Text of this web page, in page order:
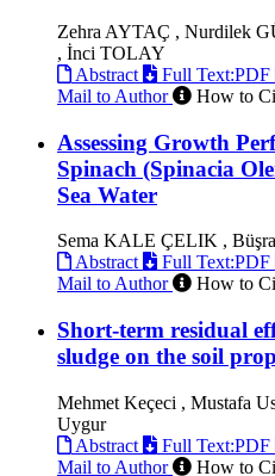
Zehra AYTAÇ , Nurdilek
, İnci TOLAY
Abstract
Full Text:PDF
Mail to Author
How to
Assessing Growth
Spinach (Spinacia
Sea Water
Sema KALE ÇELIK ,
Abstract
Full Text:PDF
Mail to Author
How to
Short-term residual
sludge on the soil
Mehmet Keçeci , Mustafa
Uygur
Abstract
Full Text:PDF
Mail to Author
How to